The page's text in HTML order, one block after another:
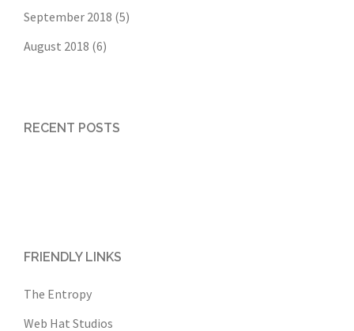
September 2018 (5)
August 2018 (6)
RECENT POSTS
FRIENDLY LINKS
The Entropy
Web Hat Studios